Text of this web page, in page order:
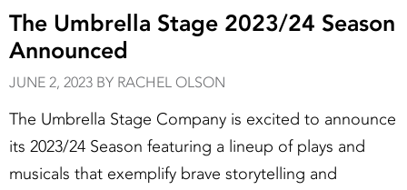
The Umbrella Stage 2023/24 Season
Announced
JUNE 2, 2023 BY RACHEL OLSON
The Umbrella Stage Company is excited to announce
its 2023/24 Season featuring a lineup of plays and
musicals that exemplify brave storytelling and